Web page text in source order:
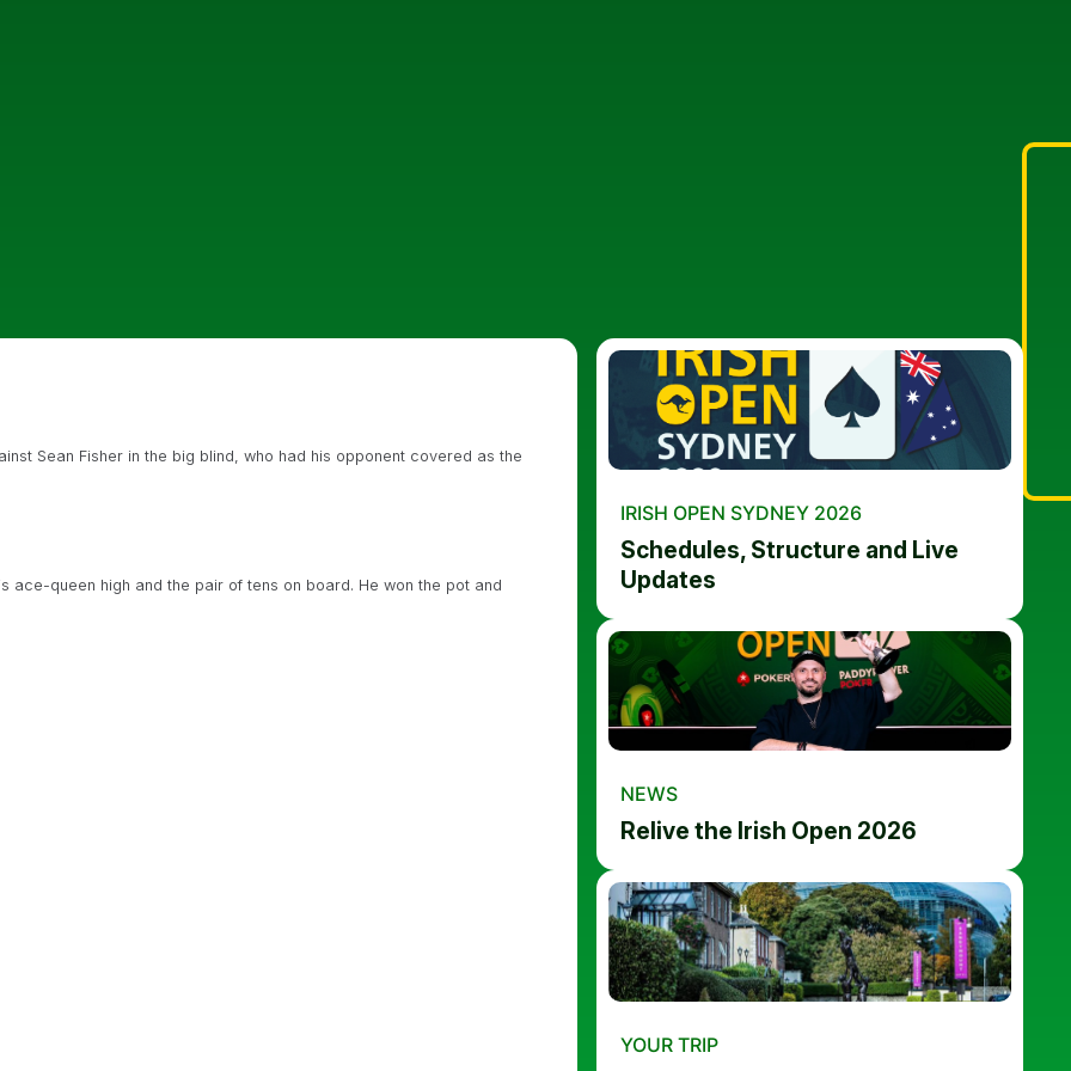
Sean Fisher in the big blind, who had his opponent covered as the
ace-queen high and the pair of tens on board. He won the pot and
IRISH OPEN SYDNEY 2026
Schedules, Structure and Live
Updates
NEWS
Relive the Irish Open 2026
YOUR TRIP